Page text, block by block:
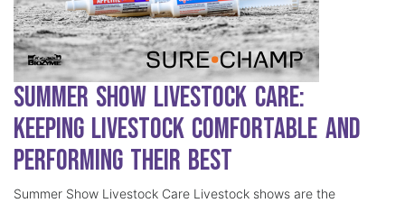
Summer Show Livestock Care:
Keeping Livestock Comfortable and
Performing Their Best
Summer Show Livestock Care Livestock shows are the